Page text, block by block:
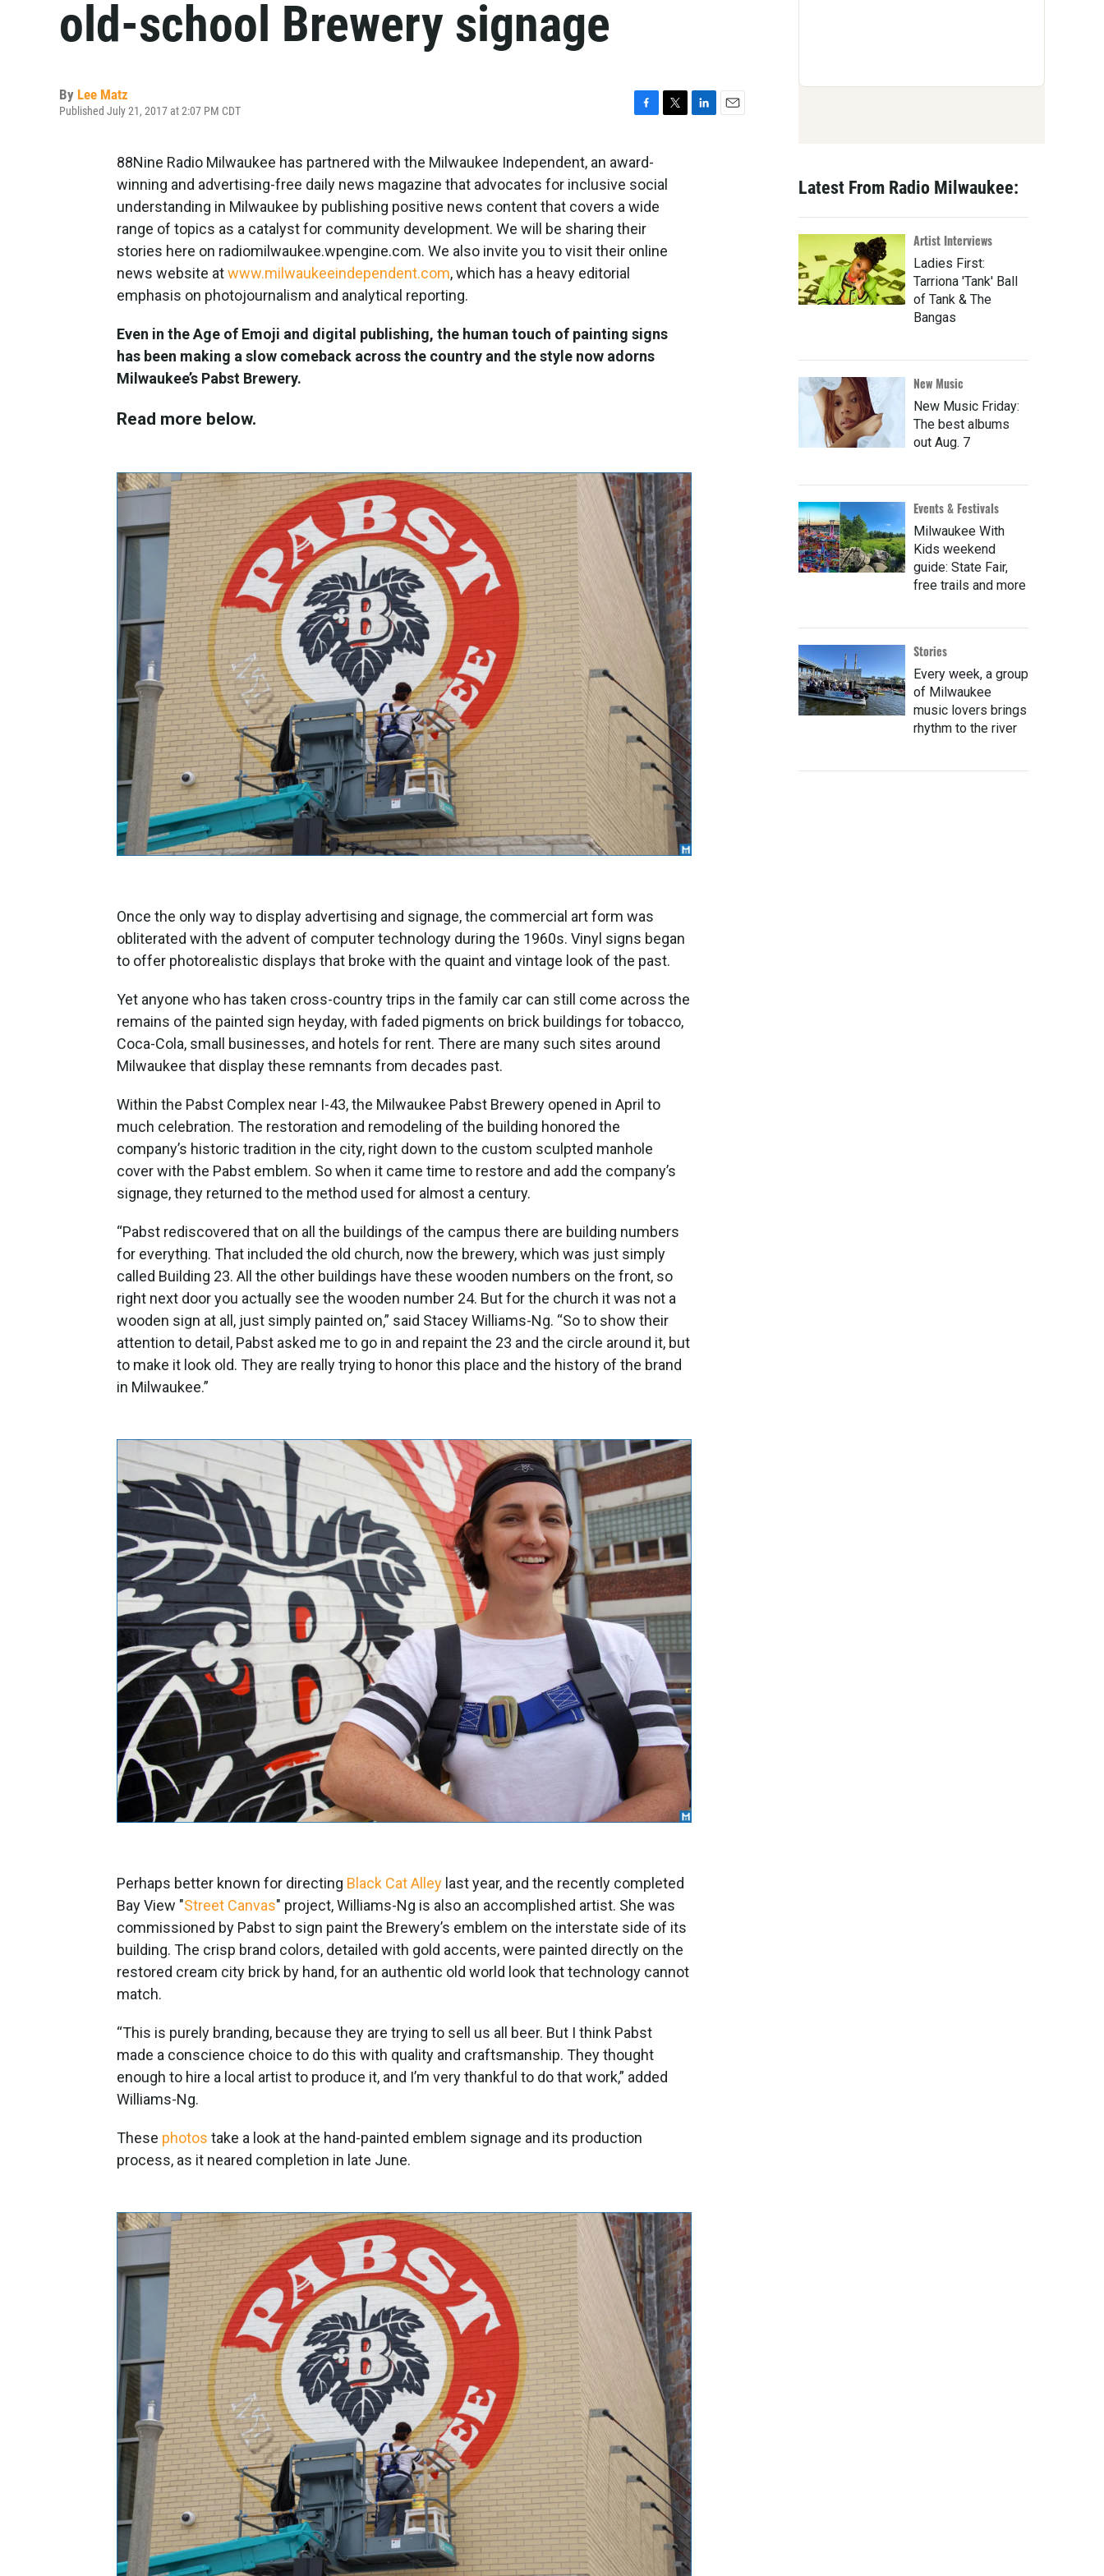
old-school Brewery signage
By Lee Matz
Published July 21, 2017 at 2:07 PM CDT
c
e
b
o
o
k
t
88Nine Radio Milwaukee has partnered with the Milwaukee Independent, an award-
winning and advertising-free daily news magazine that advocates for inclusive social
understanding in Milwaukee by publishing positive news content that covers a wide
range of topics as a catalyst for community development. We will be sharing their
stories here on radiomilwaukee.wpengine.com. We also invite you to visit their online
news website atwww.milwaukeeindependent.com, which has a heavy editorial
emphasis on photojournalism and analytical reporting.
Even in the Age of Emoji and digital publishing, the human touch of painting signs
has been making a slow comeback across the country and the style now adorns
Milwaukee’s Pabst Brewery.
Read more below.
Once the only way to display advertising and signage, the commercial art form was
obliterated with the advent of computer technology during the 1960s. Vinyl signs began
to offer photorealistic displays that broke with the quaint and vintage look of the past.
Yet anyone who has taken cross-country trips in the family car can still come across the
remains of the painted sign heyday, with faded pigments on brick buildings for tobacco,
Coca-Cola, small businesses, and hotels for rent. There are many such sites around
Milwaukee that display these remnants from decades past.
Within the Pabst Complex near I-43, the Milwaukee Pabst Brewery opened in April to
much celebration. The restoration and remodeling of the building honored the
company’s historic tradition in the city, right down to the custom sculpted manhole
cover with the Pabst emblem. So when it came time to restore and add the company’s
signage, they returned to the method used for almost a century.
“Pabst rediscovered that on all the buildings of the campus there are building numbers
for everything. That included the old church, now the brewery, which was just simply
called Building 23. All the other buildings have these wooden numbers on the front, so
right next door you actually see the wooden number 24. But for the church it was not a
wooden sign at all, just simply painted on,” said Stacey Williams-Ng. “So to show their
attention to detail, Pabst asked me to go in and repaint the 23 and the circle around it, but
to make it look old. They are really trying to honor this place and the history of the brand
in Milwaukee.”
Perhaps better known for directing Black Cat Alley last year, and the recently completed
Bay View "Street Canvas" project, Williams-Ng is also an accomplished artist. She was
commissioned by Pabst to sign paint the Brewery’s emblem on the interstate side of its
building. The crisp brand colors, detailed with gold accents, were painted directly on the
restored cream city brick by hand, for an authentic old world look that technology cannot
match.
“This is purely branding, because they are trying to sell us all beer. But I think Pabst
made a conscience choice to do this with quality and craftsmanship. They thought
enough to hire a local artist to produce it, and I’m very thankful to do that work,” added
Williams-Ng.
These photos take a look at the hand-painted emblem signage and its production
process, as it neared completion in late June.
Latest From Radio Milwaukee:
Artist Interviews
Ladies First:
Tarriona 'Tank' Ball
of Tank & The
Bangas
New Music
New Music Friday:
The best albums
out Aug. 7
Events & Festivals
Milwaukee With
Kids weekend
guide: State Fair,
free trails and more
Stories
Every week, a group
of Milwaukee
music lovers brings
rhythm to the river